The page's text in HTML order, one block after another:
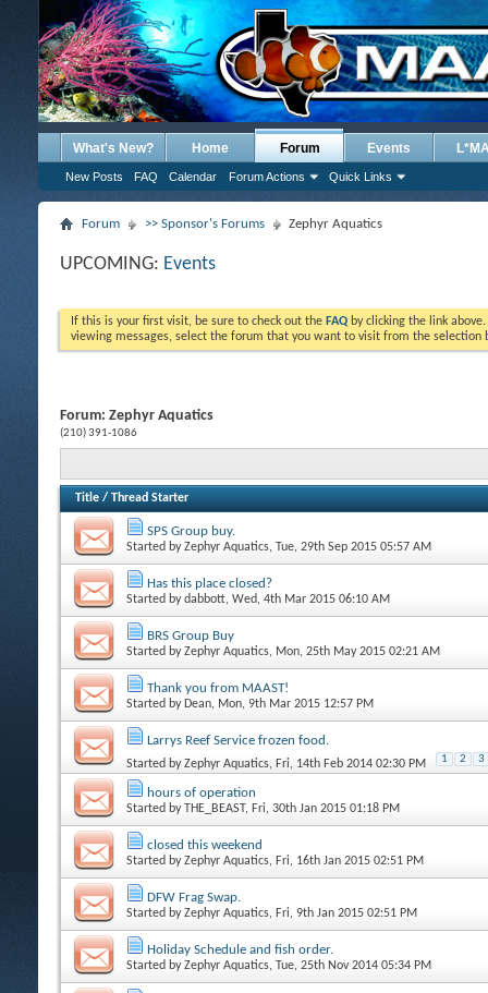
What's New? Home Forum
New Posts FAQ Calendar Forum Actions Quick Links
Events
Forum >> Sponsor's Forums Zephyr Aquatics
UPCOMING: Events
If this is your first visit, be sure to check out the FAQ by clicking the link
viewing messages, select the forum that you want to visit from the selection
Forum: Zephyr Aquatics
(210) 391-1086
Title / Thread Starter
SPS Group buy.
Started byZephyr Aquatics, Tue, 29th Sep 2015 05:57 AM
Has this place closed?
Started bydabbott, Wed, 4th Mar 2015 06:10 AM
BRS Group Buy
Started byZephyr Aquatics, Mon, 25th May 2015 02:21 AM
Thank you from MAAST!
Started by Dean, Mon, 9th Mar 2015 12:57 PM
Larrys Reef Service frozen food.
Started byZephyr Aquatics, Fri, 14th Feb 2014 02:30 PM 1 2 3
hours of operation
Started byTHE_BEAST, Fri, 30th Jan 2015 01:18 PM
closed this weekend
Started byZephyr Aquatics, Fri, 16th Jan 2015 02:51 PM
DFW Frag Swap.
Started byZephyr Aquatics, Fri, 9th Jan 2015 02:51 PM
Holiday Schedule and fish order.
Started byZephyr Aquatics, Tue, 25th Nov 2014 05:34 PM